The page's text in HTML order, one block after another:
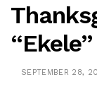
“Ekele”
SEPTEMBER 28,